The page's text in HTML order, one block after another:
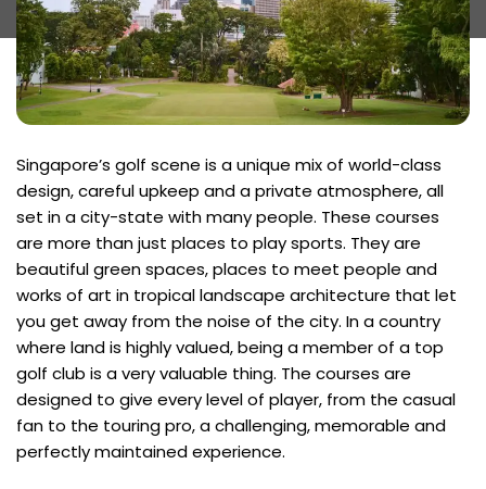
Singapore’s golf scene is a unique mix of world-class
design, careful upkeep and a private atmosphere, all
set in a city-state with many people. These courses
are more than just places to play sports. They are
beautiful green spaces, places to meet people and
works of art in tropical landscape architecture that let
you get away from the noise of the city. In a country
where land is highly valued, being a member of a top
golf club is a very valuable thing. The courses are
designed to give every level of player, from the casual
fan to the touring pro, a challenging, memorable and
perfectly maintained experience.